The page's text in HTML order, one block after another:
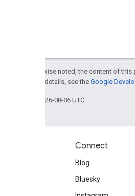
Except as otherwise noted, the content of
. For details, see the Google
Last updated 2026-08-06 UTC.
Connect
Blog
Bluesky